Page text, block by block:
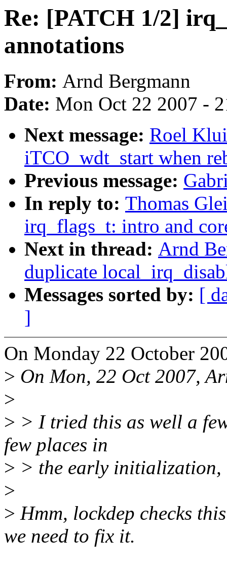
Re: [PATCH 1/2]
annotations
From: Arnd Bergmann
Date: Mon Oct 22 2007 -
Next message: Roel
iTCO_wdt_start when
Previous message:
In reply to: Thomas
irq_flags_t: intro and
Next in thread: Arnd
duplicate
Messages sorted by: [
]
On Monday 22 October
> On Mon, 22 Oct 2007,
>
> > I tried this as well a
few places in
> > the early
>
> Hmm, lockdep checks
we need to fix it.